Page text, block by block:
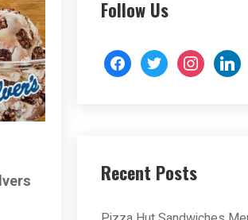
Follow Us
facebooktwitter instagram
Recent Posts